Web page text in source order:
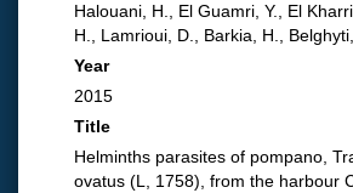
Halouani, H., El Guamri, Y., El
H., Lamrioui, D., Barkia, H., Belghyti,
Year
2015
Title
Helminths parasites of pompano,
ovatus (L, 1758), from the harbour